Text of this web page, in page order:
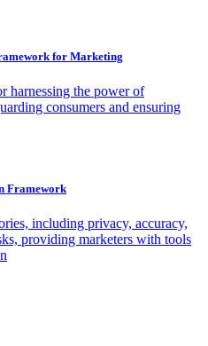
for Marketing
harnessing the power of
consumers and ensuring
Framework
including privacy, accuracy,
providing marketers with tools